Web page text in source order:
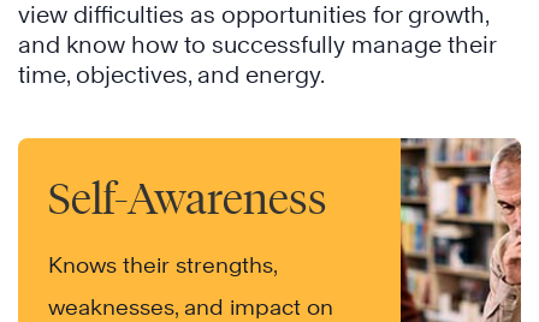
view difficulties as opportunities for growth,
and know how to successfully manage their
time, objectives, and energy.
Self-Awareness
Knows their strengths,
weaknesses, and impact on